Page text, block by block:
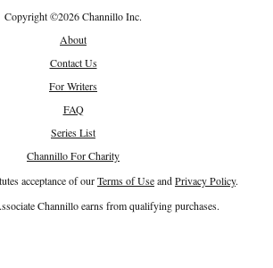
Copyright©2026 Channillo Inc.
About
Contact Us
For Writers
FAQ
Series List
Channillo For Charity
acceptance of ourTerms of UseandPrivacy Policy.
Channillo earns from qualifying purchases.